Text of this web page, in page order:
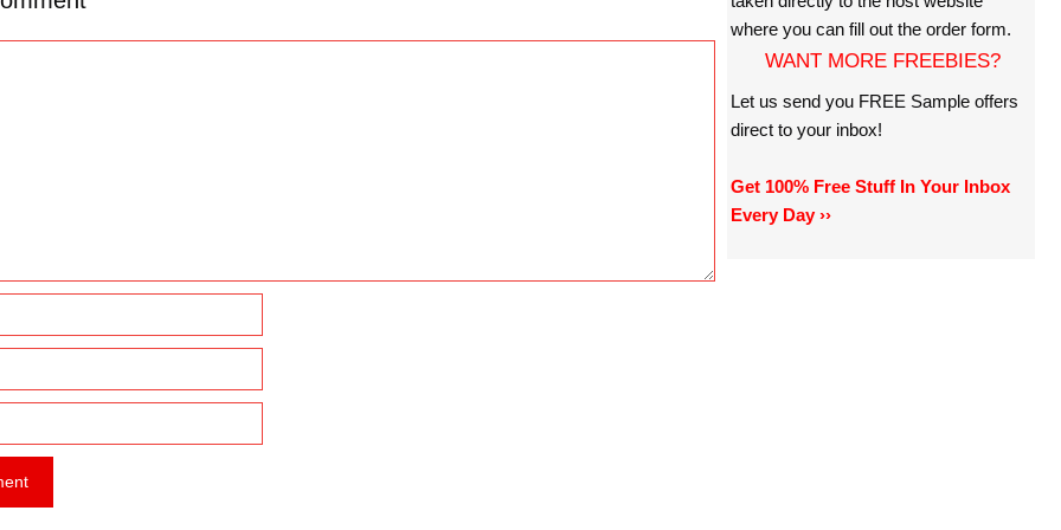
where you can fill out the order form.
WANT MORE FREEBIES?
Let us send you FREE Sample offers
direct to your inbox!
Get 100% Free Stuff In Your Inbox
Every Day ››